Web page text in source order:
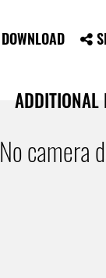
DOWNLOAD
ADDITIONAL
No camera